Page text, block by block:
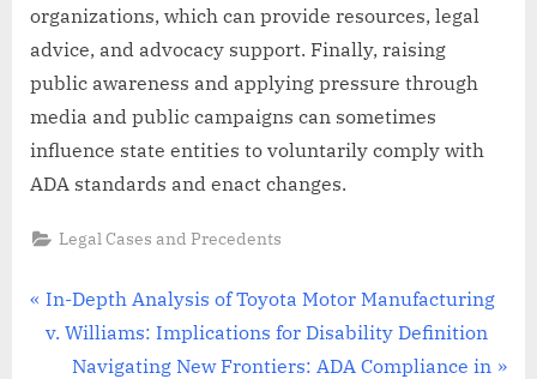
organizations, which can provide resources, legal
advice, and advocacy support. Finally, raising
public awareness and applying pressure through
media and public campaigns can sometimes
influence state entities to voluntarily comply with
ADA standards and enact changes.
Legal Cases and Precedents
Post
navigation
P
r
In-Depth Analysis of Toyota Motor Manufacturing
v. Williams: Implications for Disability Definition
N
Navigating New Frontiers: ADA Compliance in